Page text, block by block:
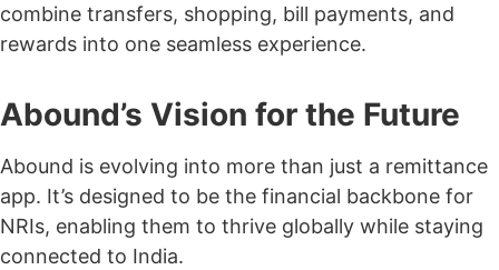
combine transfers, shopping, bill payments, and
rewards into one seamless experience.
Abound’s Vision for the Future
Abound is evolving into more than just a remittance
app. It’s designed to be the financial backbone for
NRIs, enabling them to thrive globally while staying
connected to India.